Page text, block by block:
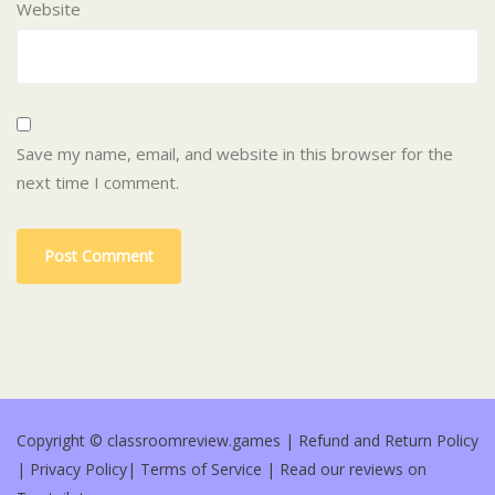
Website
Save my name, email, and website in this browser for the
next time I comment.
Copyright © classroomreview.games | Refund and Return Policy
| Privacy Policy| Terms of Service | Read our reviews on